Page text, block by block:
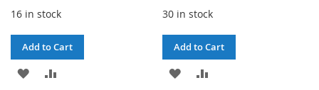
16 in stock
Add to Cart
ADD
30 in stock
Add to Cart
ADD